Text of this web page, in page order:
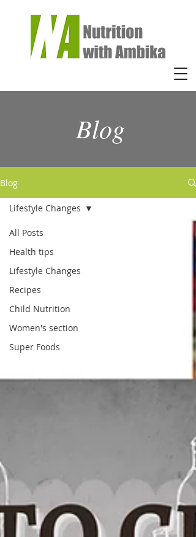
Blog
Blog
All Posts
Health tips
Lifestyle Changes
Recipes
Child Nutrition
Women's section
Super Foods
Lifestyle Changes